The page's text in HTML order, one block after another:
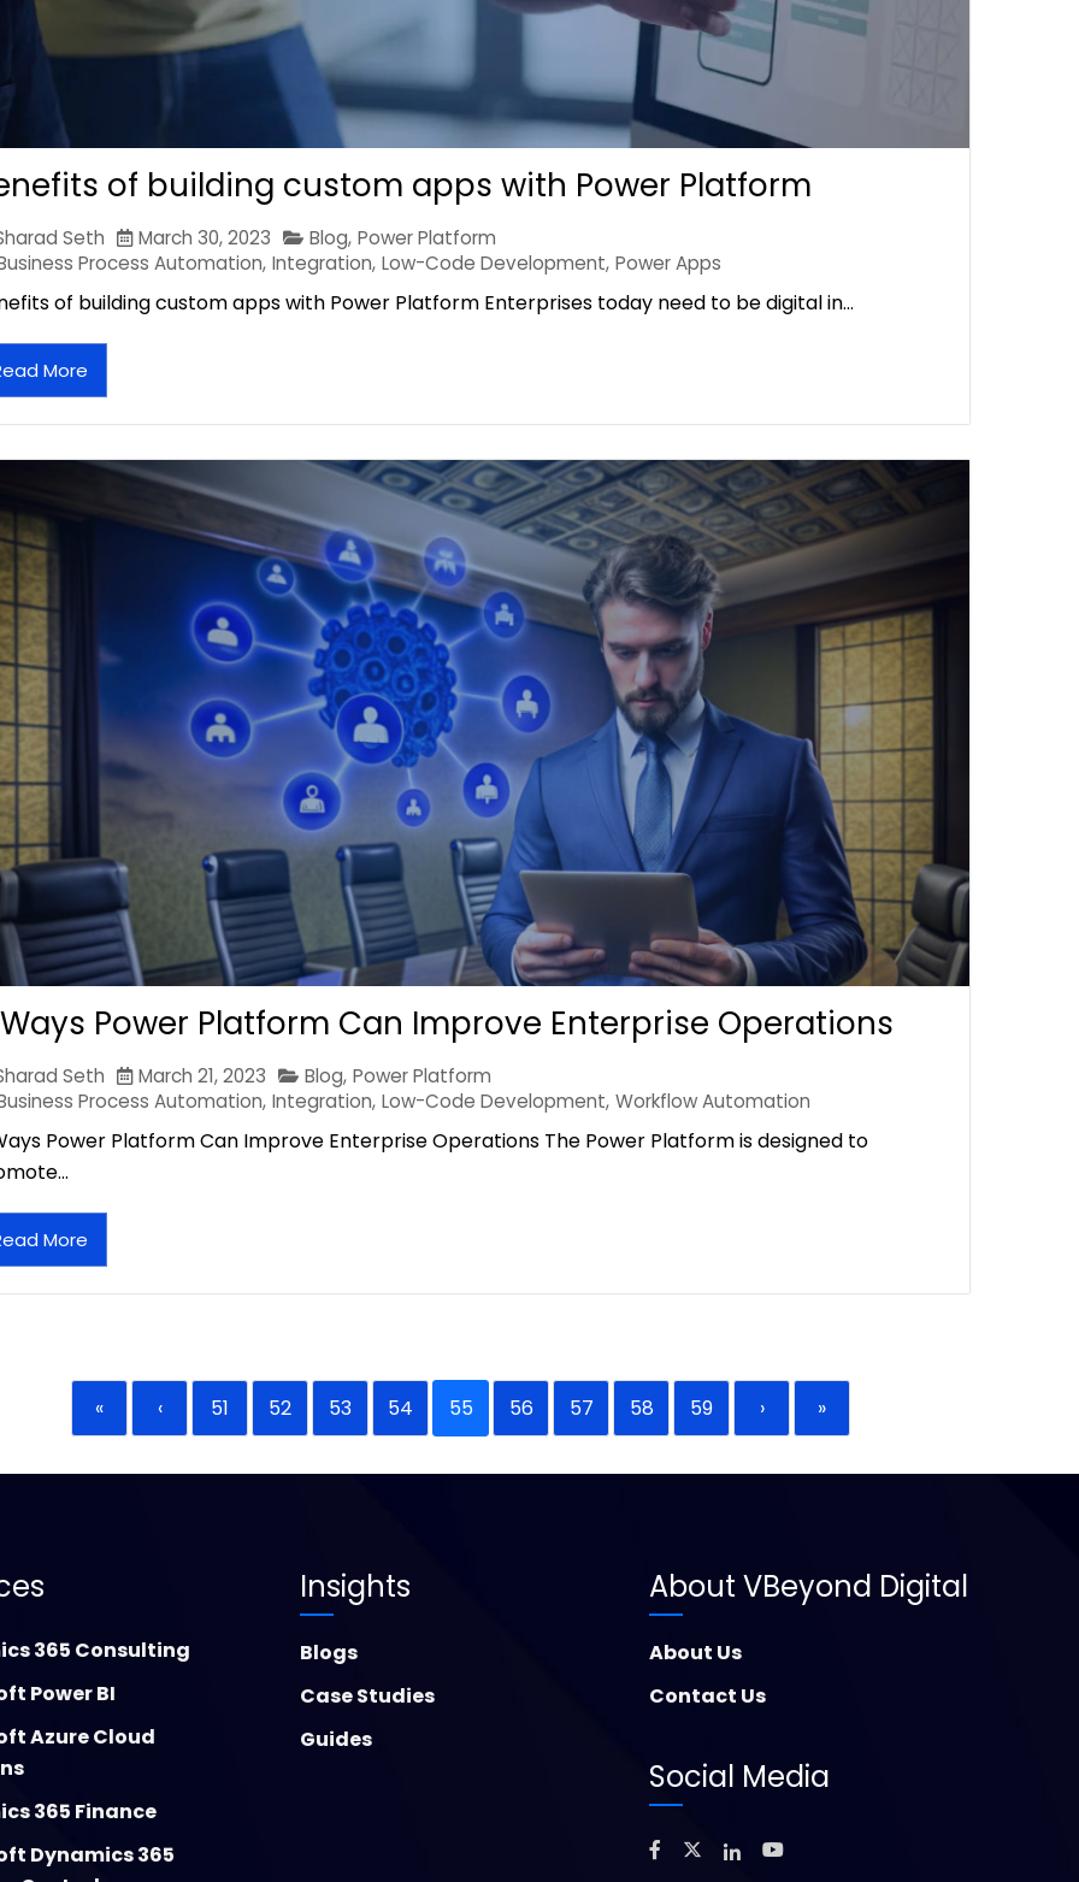
of building custom apps with Power Platform
Seth March 30, 2023 Blog, Power Platform
Process Automation, Integration, Low-Code Development, Power Apps
of building custom apps with Power Platform Enterprises today need to be digital in…
More
Power Platform Can Improve Enterprise Operations
Seth March 21, 2023 Blog, Power Platform
Process Automation, Integration, Low-Code Development, Workflow Automation
Power Platform Can Improve Enterprise Operations The Power Platform is designed to
More
« ‹ 51 52 53 54 55 56 57 58 59 › »
365 Consulting
Power BI
Azure Cloud
365 Finance
Dynamics 365
Insights
Blogs
Case Studies
Guides
About VBeyond Digital
About Us
Contact Us
Social Media